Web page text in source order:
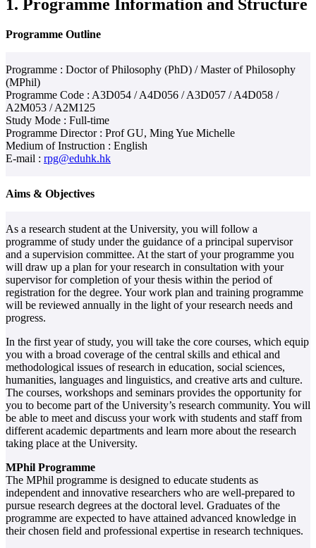
1. Programme Information and Structure
Programme Outline
Programme : Doctor of Philosophy (PhD) / Master of Philosophy
(MPhil)
Programme Code : A3D054 / A4D056 / A3D057 / A4D058 /
A2M053 / A2M125
Study Mode : Full-time
Programme Director : Prof GU, Ming Yue Michelle
Medium of Instruction : English
E-mail : rpg@eduhk.hk
Aims & Objectives
As a research student at the University, you will follow a
programme of study under the guidance of a principal supervisor
and a supervision committee. At the start of your programme you
will draw up a plan for your research in consultation with your
supervisor for completion of your thesis within the period of
registration for the degree. Your work plan and training programme
will be reviewed annually in the light of your research needs and
progress.
In the first year of study, you will take the core courses, which equip
you with a broad coverage of the central skills and ethical and
methodological issues of research in education, social sciences,
humanities, languages and linguistics, and creative arts and culture.
The courses, workshops and seminars provides the opportunity for
you to become part of the University’s research community. You will
be able to meet and discuss your work with students and staff from
different academic departments and learn more about the research
taking place at the University.
MPhil Programme
The MPhil programme is designed to educate students as
independent and innovative researchers who are well-prepared to
pursue research degrees at the doctoral level. Graduates of the
programme are expected to have attained advanced knowledge in
their chosen field and professional expertise in research techniques.